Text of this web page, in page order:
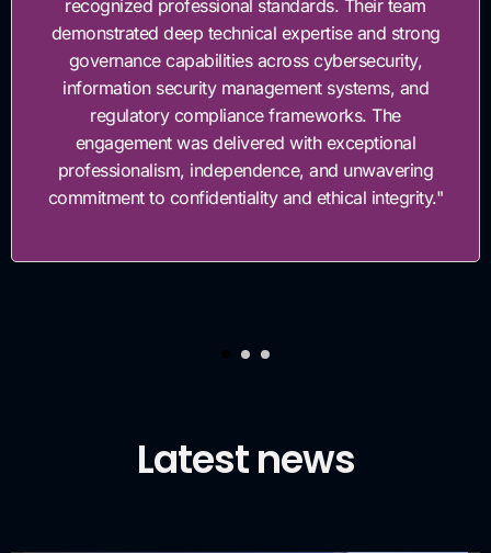
standards. Their team
expertise and strong
across cybersecurity,
management systems, and
frameworks. The
delivered with exceptional
and unwavering
and ethical integrity."
governance
work with,
invested in
Latest news